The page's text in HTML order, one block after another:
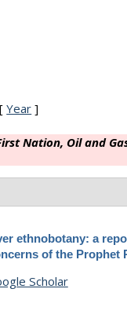
[Year ]
Nation, Oil and
ethnobotany: a
of the Prophet
Scholar